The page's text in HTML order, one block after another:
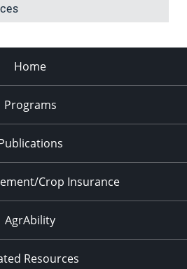
Home
Programs
Crop Insurance
AgrAbility
Resources